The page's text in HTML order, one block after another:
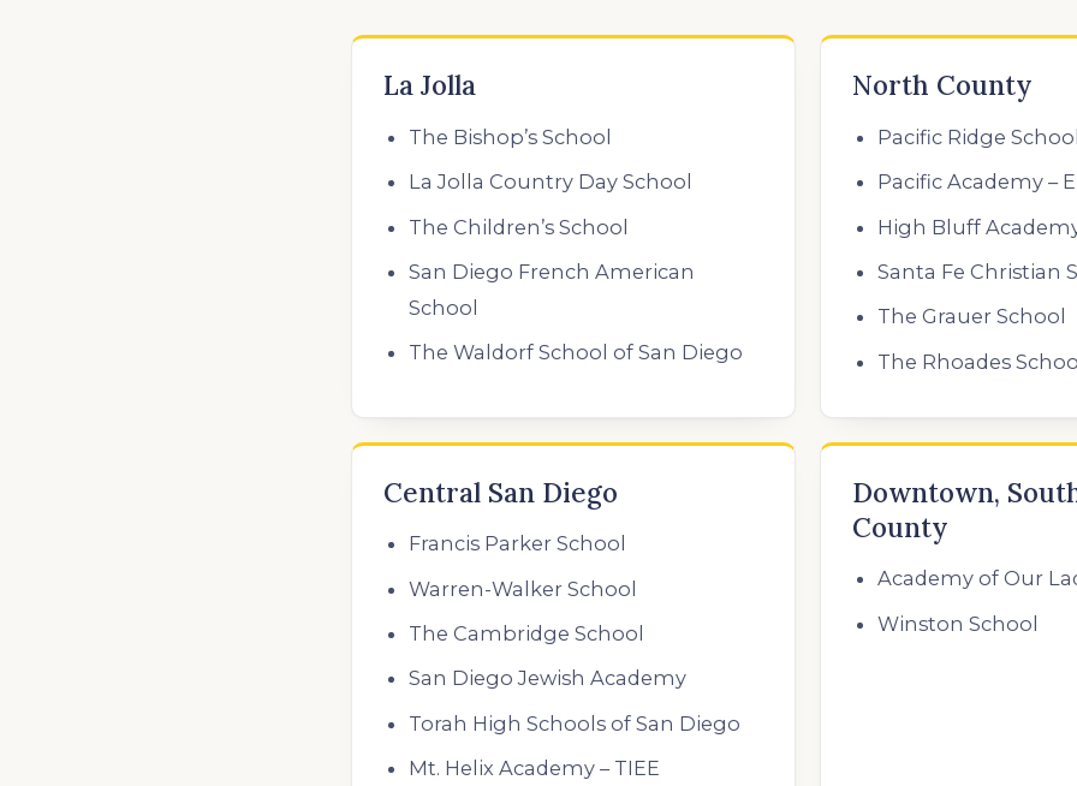
La Jolla
The Bishop’s School
La Jolla Country Day School
The Children’s School
San Diego French American
School
The Waldorf School of San Diego
North County
Pacific Ridge School
Pacific Academy –
High Bluff
Santa Fe Christian
The Grauer School
The Rhoades
Central San Diego
Francis Parker School
Warren-Walker School
The Cambridge School
San Diego Jewish Academy
Torah High Schools of San Diego
Mt. Helix Academy – TIEE
Downtown,
County
Academy of Our
Winston School